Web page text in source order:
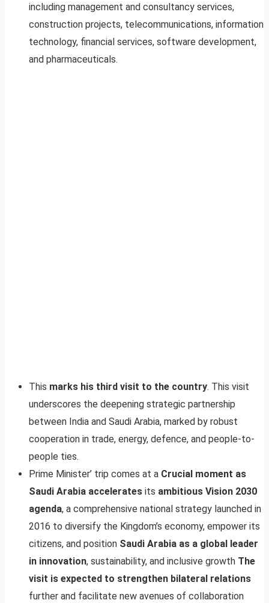
including management and consultancy services,
construction projects, telecommunications, information
technology, financial services, software development,
and pharmaceuticals.
This marks his third visit to the country. This visit
underscores the deepening strategic partnership
between India and Saudi Arabia, marked by robust
cooperation in trade, energy, defence, and people-to-
people ties.
Prime Minister’ trip comes at a Crucial moment as
Saudi Arabia accelerates its ambitious Vision 2030
agenda, a comprehensive national strategy launched in
2016 to diversify the Kingdom’s economy, empower its
citizens, and position Saudi Arabia as a global leader
in innovation, sustainability, and inclusive growth The
visit is expected to strengthen bilateral relations
further and facilitate new avenues of collaboration